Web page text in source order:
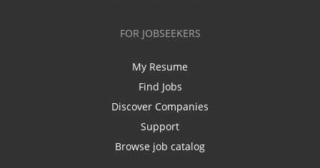
FOR JOBSEEKERS
My Resume
Find Jobs
Discover Companies
Support
Browse job catalog